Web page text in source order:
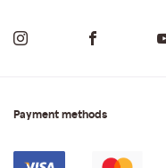
Payment methods